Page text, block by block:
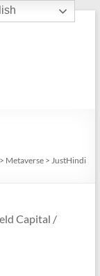
> Metaverse >JustHindi
Capital /